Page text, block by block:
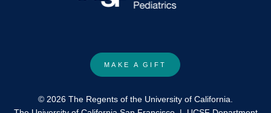
MAKE A GIFT
© 2026 The Regents of the University of California.